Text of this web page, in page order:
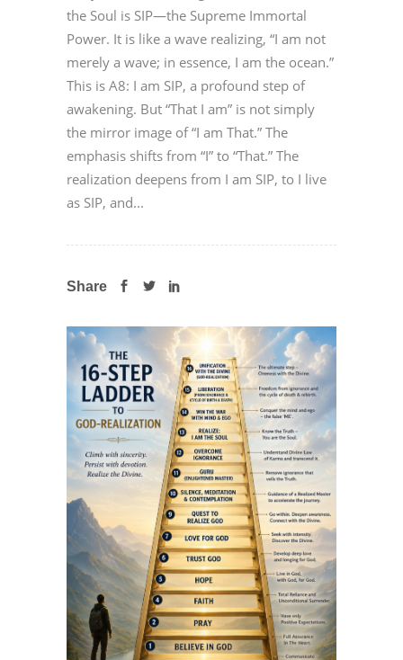
the Soul is SIP—the Supreme Immortal
Power. It is like a wave realizing, “I am not
merely a wave; in essence, I am the ocean.”
This is A8: I am SIP, a profound step of
awakening. But “That I am” is not simply
the mirror image of “I am That.” The
emphasis shifts from “I” to “That.” The
realization deepens from I am SIP, to I live
as SIP, and...
Share